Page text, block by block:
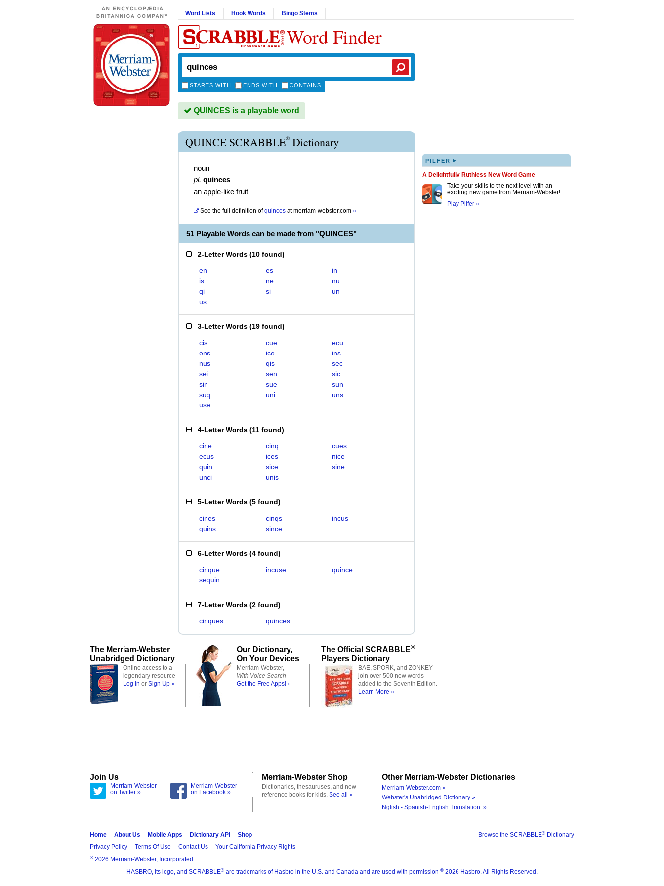
Word Lists Hook Words Bingo Stems
Word Finder
STARTS WITH ENDS WITH CONTAINS
QUINCES is a playable word
QUINCE SCRABBLE® Dictionary
noun
pl. quinces
an apple-like fruit
See the full definition of quinces atmerriam-webster.com »
51 Playable Words can be made from "QUINCES"
2-Letter Words (10 found)
en es
in
is
ne
nu
qi
si
un
us
3-Letter Words (19 found)
cis cue
ecu
ens
ice
ins
nus
qis
sec
sei
sen
sic
sin
sue
sun
suq
uni
uns
use
4-Letter Words (11 found)
cine cinq
cues
ecus
ices
nice
quin
sice
sine
unci
unis
5-Letter Words (5 found)
cines cinqs
incus
quins
since
6-Letter Words (4 found)
cinque incuse
quince
sequin
7-Letter Words (2 found)
cinques quinces
PILFER ▸
A Delightfully Ruthless New Word Game
Take your skills to the next level with an
exciting new game from Merriam-Webster!
Play Pilfer »
The Merriam-Webster
Unabridged Dictionary
Online access to a
legendary resource
Log In or Sign Up »
Our Dictionary,
On Your Devices
Merriam-Webster,
With Voice Search
Get the Free Apps! »
The Official SCRABBLE®
Players Dictionary
BAE, SPORK, and ZONKEY
join over 500 new words
added to the Seventh Edition.
Learn More »
Join Us
Merriam-Webster
on Twitter »
Merriam-Webster
on Facebook »
Merriam-Webster Shop
Dictionaries, thesauruses, and new
reference books for kids. See all »
Other Merriam-Webster Dictionaries
Merriam-Webster.com »
Webster's Unabridged Dictionary »
Nglish - Spanish-English Translation »
Browse the SCRABBLE® Dictionary
Home About Us Mobile Apps Dictionary API
Shop
Privacy Policy
Terms Of Use Contact Us Your California Privacy Rights
® 2026 Merriam-Webster, Incorporated
HASBRO, its logo, and SCRABBLE® are trademarks of Hasbro in the U.S. and Canada and are used with permission ® 2026 Hasbro. All Rights Reserved.